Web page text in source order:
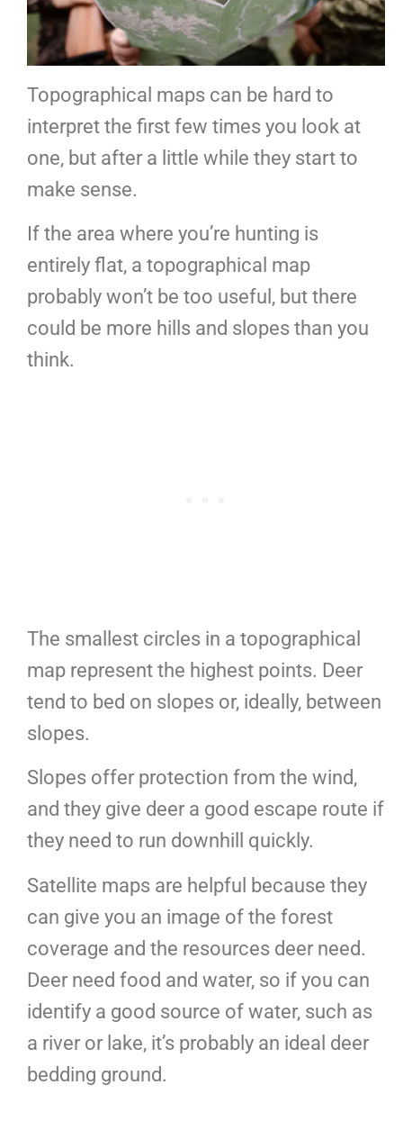
Topographical maps can be hard to
interpret the first few times you look at
one, but after a little while they start to
make sense.
If the area where you’re hunting is
entirely flat, a topographical map
probably won’t be too useful, but there
could be more hills and slopes than you
think.
The smallest circles in a topographical
map represent the highest points. Deer
tend to bed on slopes or, ideally, between
slopes.
Slopes offer protection from the wind,
and they give deer a good escape route if
they need to run downhill quickly.
Satellite maps are helpful because they
can give you an image of the forest
coverage and the resources deer need.
Deer need food and water, so if you can
identify a good source of water, such as
a river or lake, it’s probably an ideal deer
bedding ground.